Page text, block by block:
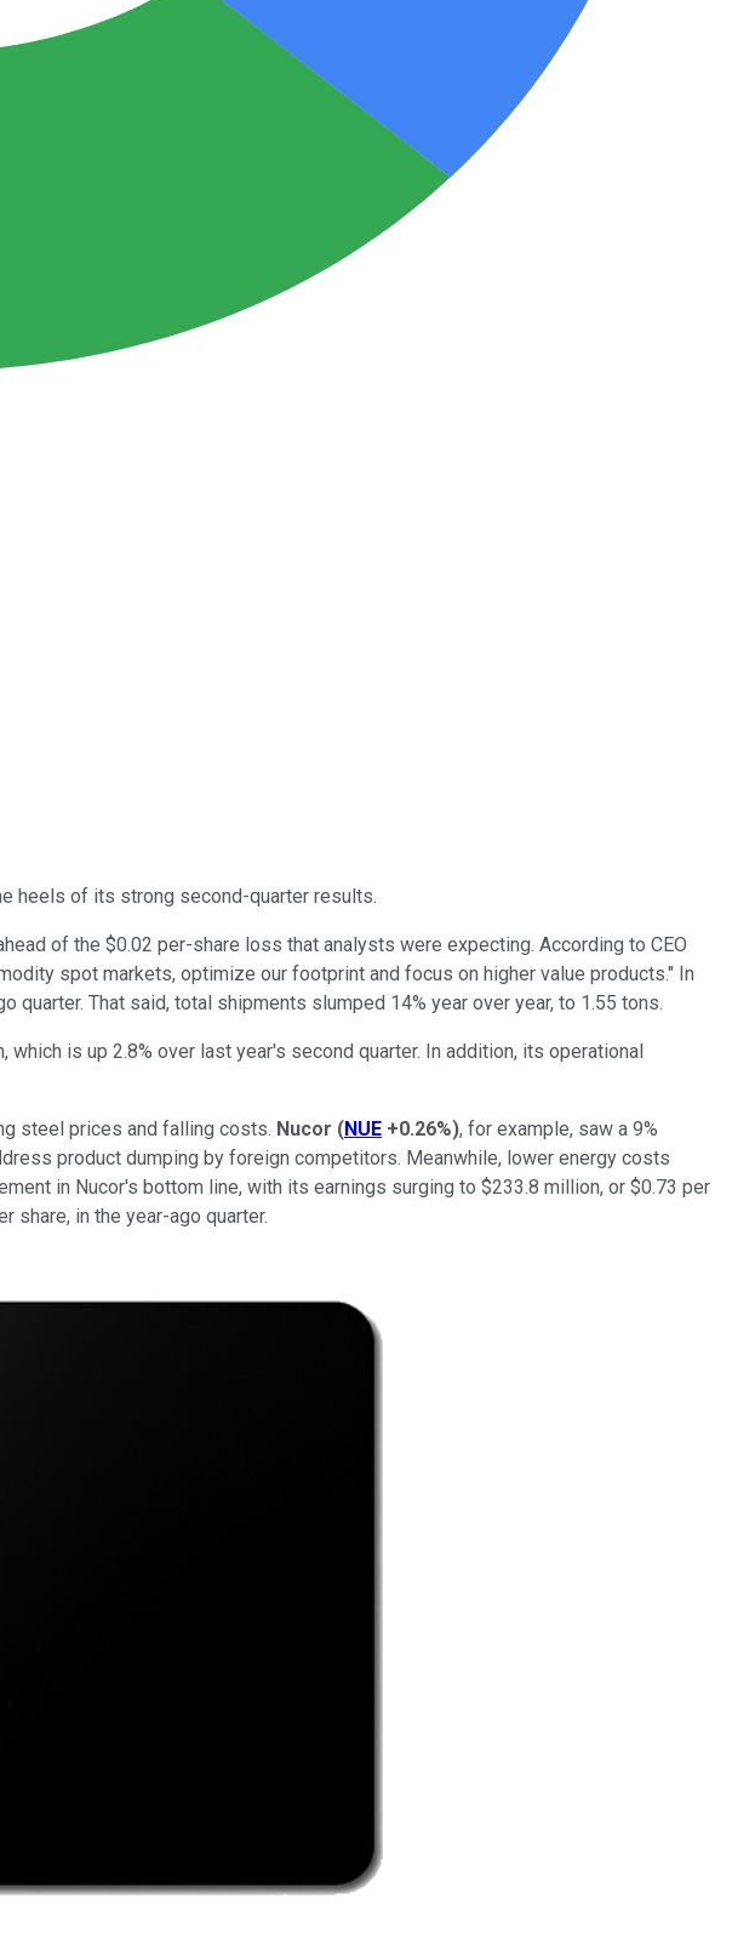
heels of its strong second-quarter results.
of the $0.02 per-share loss that analysts were expecting. According to CEO
spot markets, optimize our footprint and focus on higher value products." In
That said, total shipments slumped 14% year over year, to 1.55 tons.
is up 2.8% over last year's second quarter. In addition, its operational
steel prices and falling costs. Nucor (NUE +0.26%), for example, saw a 9%
product dumping by foreign competitors. Meanwhile, lower energy costs
in Nucor's bottom line, with its earnings surging to $233.8 million, or $0.73 per
share, in the year-ago quarter.